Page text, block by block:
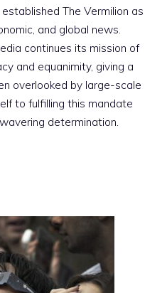
The Vermilion as
and global news.
continues its mission of
and equanimity, giving a
overlooked by large-scale
to fulfilling this mandate
determination.